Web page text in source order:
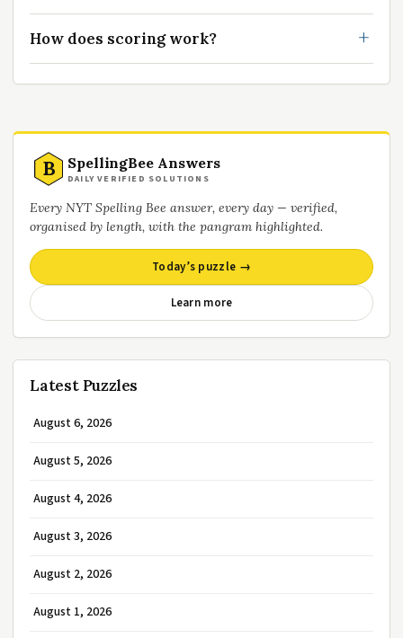
How does scoring work?
B SpellingBee Answers
DAILY VERIFIED SOLUTIONS
Every NYT Spelling Bee answer, every day — verified,
organised by length, with the pangram highlighted.
Today’s puzzle →
Learn more
Latest Puzzles
August 6, 2026
August 5, 2026
August 4, 2026
August 3, 2026
August 2, 2026
August 1, 2026